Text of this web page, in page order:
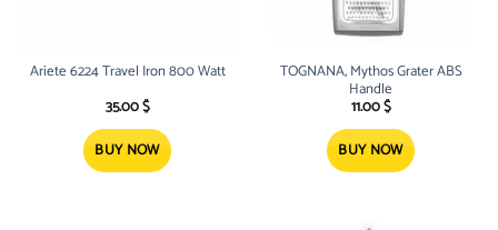
Ariete 6224 Travel Iron 800 Watt
35.00$
BUY NOW
TOGNANA, Mythos Grater ABS
Handle
11.00$
BUY NOW